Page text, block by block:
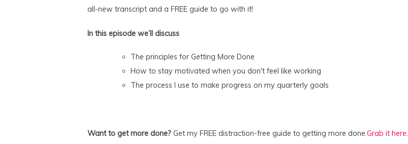
all-new transcript and a FREE guide to go with it!
In this episode we’ll discuss
The principles for Getting More Done
How to stay motivated when you don't feel like working
The process I use to make progress on my quarterly goals
Want to get more done? Get my FREE distraction-free guide to getting more done.Grab it here.